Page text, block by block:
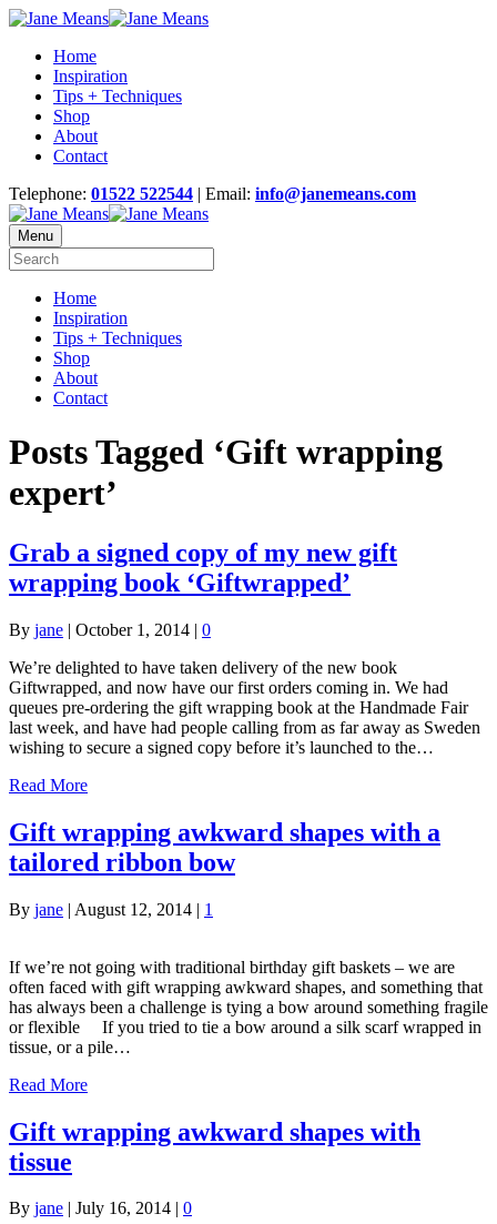
Home
Inspiration
Tips + Techniques
Shop
About
Contact
Telephone: 01522 522544 | Email: info@janemeans.com
Menu
Home
Inspiration
Tips + Techniques
Shop
About
Contact
Posts Tagged ‘Gift wrapping
expert’
Grab a signed copy of my new gift
wrapping book ‘Giftwrapped’
By jane | October 1, 2014 | 0
We’re delighted to have taken delivery of the new book
Giftwrapped, and now have our first orders coming in. We had
queues pre-ordering the gift wrapping book at the Handmade Fair
last week, and have had people calling from as far away as Sweden
wishing to secure a signed copy before it’s launched to the…
Read More
Gift wrapping awkward shapes with a
tailored ribbon bow
By jane | August 12, 2014 | 1
If we’re not going with traditional birthday gift baskets – we are
often faced with gift wrapping awkward shapes, and something that
has always been a challenge is tying a bow around something fragile
or flexible If you tried to tie a bow around a silk scarf wrapped in
tissue, or a pile…
Read More
Gift wrapping awkward shapes with
tissue
By jane | July 16, 2014 | 0